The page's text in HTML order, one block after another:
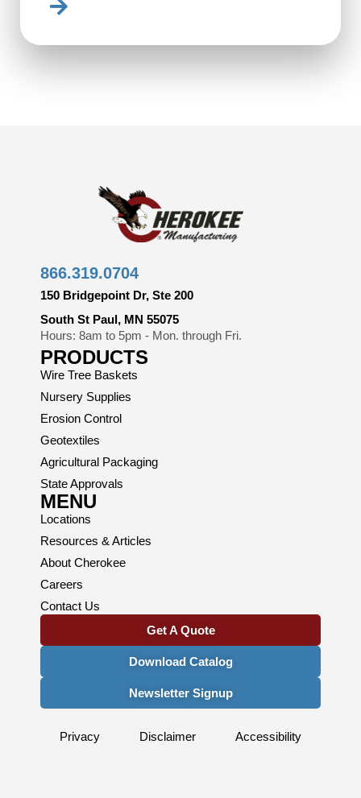
866.319.0704
150 Bridgepoint Dr, Ste 200
South St Paul, MN 55075
Hours: 8am to 5pm - Mon. through Fri.
PRODUCTS
Wire Tree Baskets
Nursery Supplies
Erosion Control
Geotextiles
Agricultural Packaging
State Approvals
MENU
Locations
Resources & Articles
About Cherokee
Careers
Contact Us
Get A Quote
Download Catalog
Newsletter Signup
Privacy Disclaimer Accessibility